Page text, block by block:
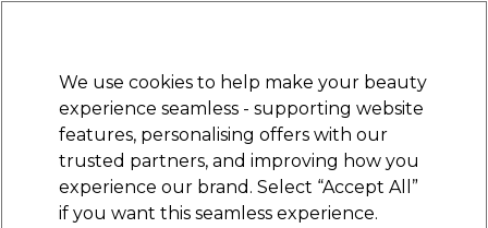
Sign in
Electricals Nails Beauty Equipment
Platinum Award
rated EXCEPTIONAL
We use cookies to help make your beauty
experience seamless - supporting website
features, personalising offers with our
trusted partners, and improving how you
experience our brand. Select “Accept All”
if you want this seamless experience.